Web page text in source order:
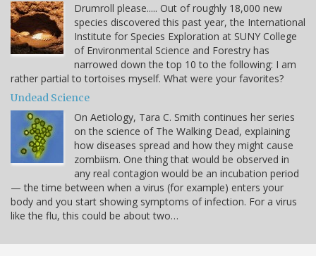
Drumroll please..... Out of roughly 18,000 new
species discovered this past year, the International
Institute for Species Exploration at SUNY College
of Environmental Science and Forestry has
narrowed down the top 10 to the following: I am
rather partial to tortoises myself. What were your favorites?
Undead Science
On Aetiology, Tara C. Smith continues her series
on the science of The Walking Dead, explaining
how diseases spread and how they might cause
zombiism. One thing that would be observed in
any real contagion would be an incubation period
— the time between when a virus (for example) enters your
body and you start showing symptoms of infection. For a virus
like the flu, this could be about two…